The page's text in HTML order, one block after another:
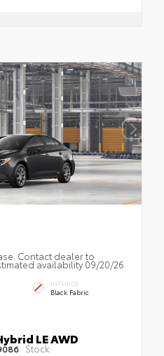
Contact dealer to
availability 09/20/26
INTERIOR
Black Fabric
LE AWD
Stock: